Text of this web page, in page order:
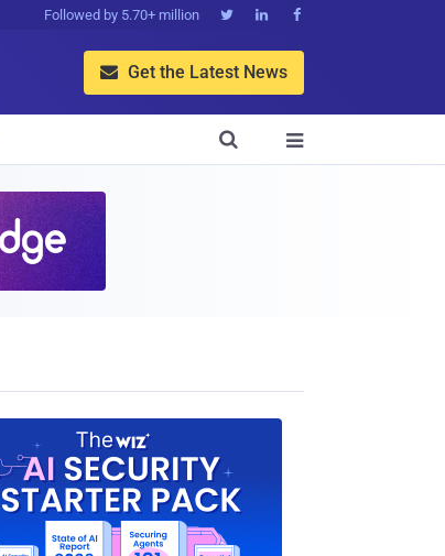
Followed by 5.70+ million   
 Get the Latest News

